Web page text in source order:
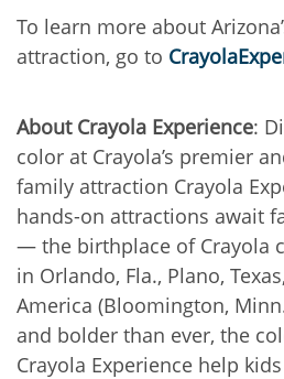
To learn more about
attraction, go to
About Crayola Experience:
color at Crayola’s premier
family attraction Crayola
hands-on attractions await
— the birthplace of Crayola
in Orlando, Fla., Plano,
America (Bloomington,
and bolder than ever, the
Crayola Experience help